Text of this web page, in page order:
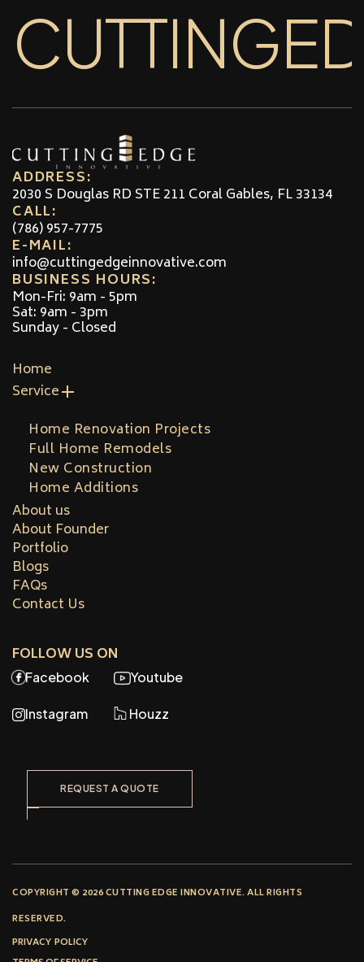
ADDRESS:
2030 S Douglas RD STE 211 Coral Gables, FL 33134
CALL:
(786) 957-7775
E-MAIL:
info@cuttingedgeinnovative.com
BUSINESS HOURS:
Mon-Fri: 9am - 5pm
Sat: 9am - 3pm
Sunday - Closed
Home
Service
Home Renovation Projects
Full Home Remodels
New Construction
Home Additions
About us
About Founder
Portfolio
Blogs
FAQs
Contact Us
FOLLOW US ON
Facebook Youtube
Instagram Houzz
REQUEST A QUOTE
COPYRIGHT © 2026 CUTTING EDGE INNOVATIVE. ALL RIGHTS
RESERVED.
PRIVACY POLICY